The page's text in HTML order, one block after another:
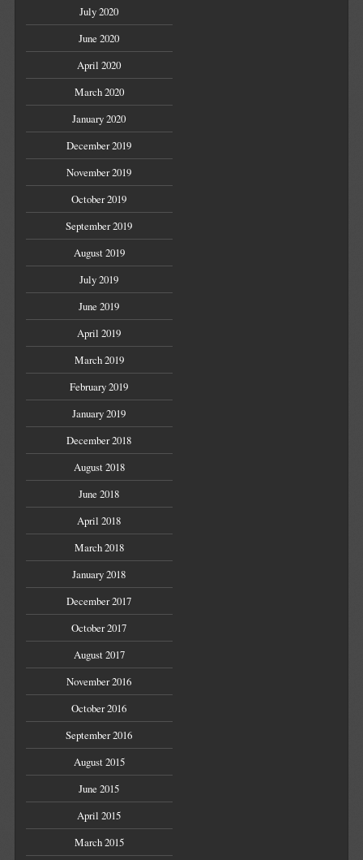
July 2020
June 2020
April 2020
March 2020
January 2020
December 2019
November 2019
October 2019
September 2019
August 2019
July 2019
June 2019
April 2019
March 2019
February 2019
January 2019
December 2018
August 2018
June 2018
April 2018
March 2018
January 2018
December 2017
October 2017
August 2017
November 2016
October 2016
September 2016
August 2015
June 2015
April 2015
March 2015